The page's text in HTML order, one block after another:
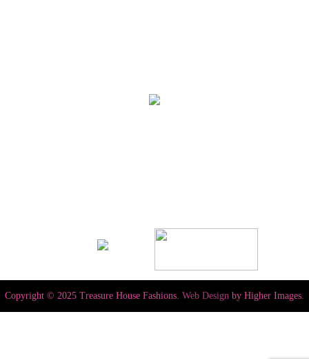
Copyright © 2025 Treasure House Fashions. Web Design by Higher Images.